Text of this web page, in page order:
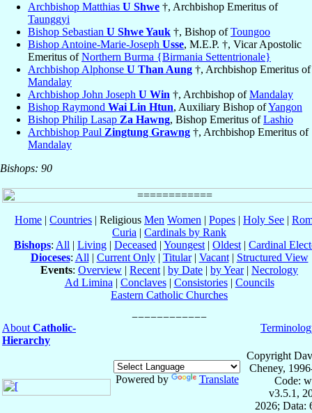
Archbishop Matthias U Shwe †, Archbishop Emeritus of
Taunggyi
Bishop Sebastian U Shwe Yauk †, Bishop ofToungoo
Bishop Antoine-Marie-Joseph Usse, M.E.P. †, Vicar Apostolic
Emeritus ofNorthern Burma {Birmania Settentrionale}
Archbishop Alphonse U Than Aung †, Archbishop Emeritus of
Mandalay
Archbishop John Joseph U Win †, Archbishop ofMandalay
Bishop Raymond Wai Lin Htun, Auxiliary Bishop ofYangon
Bishop Philip Lasap Za Hawng, Bishop Emeritus ofLashio
Archbishop Paul Zingtung Grawng †, Archbishop Emeritus of
Mandalay
Bishops: 90
Home | Countries | Religious Men Women | Popes | Holy See |
Curia | Cardinals by Rank
Bishops: All | Living | Deceased | Youngest | Oldest | Cardinal
Dioceses: All | Current Only| Titular| Vacant| Structured View
Events: Overview | Recent | by Date | by Year| Necrology
Ad Limina | Conclaves| Consistories| Councils
Eastern Catholic Churches
About Catholic-
Hierarchy
Powered by Translate
Copyright
Cheney,
Code:
v3.5.1,
2026; Data: